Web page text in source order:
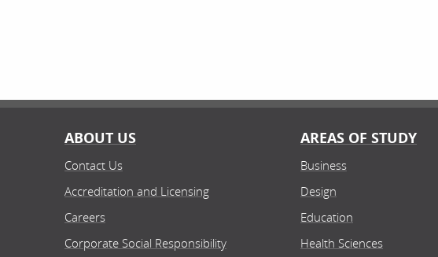
ABOUT US
Contact Us
Accreditation and Licensing
Careers
Corporate Social Responsibility
AREAS OF STUDY
Business
Design
Education
Health Sciences